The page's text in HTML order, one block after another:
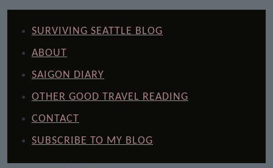
SURVIVING SEATTLE BLOG
ABOUT
SAIGON DIARY
OTHER GOOD TRAVEL READING
CONTACT
SUBSCRIBE TO MY BLOG